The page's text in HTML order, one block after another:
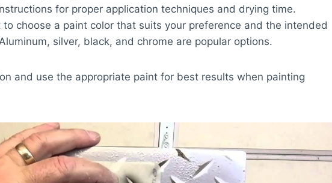
for proper application techniques and drying time.
choose a paint color that suits your preference and the intended
silver, black, and chrome are popular options.
and use the appropriate paint for best results when painting